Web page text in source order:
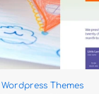
Wordpress Themes